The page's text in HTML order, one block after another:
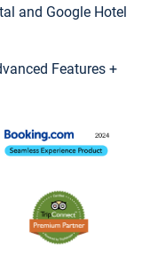
and Google Hotel
Features +